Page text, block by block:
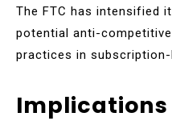
The FTC has intensified
potential anti-
practices in
Implications